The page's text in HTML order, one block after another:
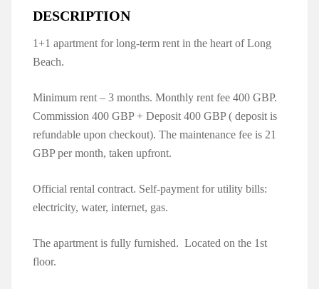
DESCRIPTION
1+1 apartment for long-term rent in the heart of Long
Beach.
Minimum rent – 3 months. Monthly rent fee 400 GBP.
Commission 400 GBP + Deposit 400 GBP ( deposit is
refundable upon checkout). The maintenance fee is 21
GBP per month, taken upfront.
Official rental contract. Self-payment for utility bills:
electricity, water, internet, gas.
The apartment is fully furnished. Located on the 1st
floor.